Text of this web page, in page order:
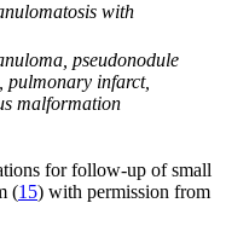
with
pseudonodule
infarct,
malformation
for follow-up of small
(15) with permission from